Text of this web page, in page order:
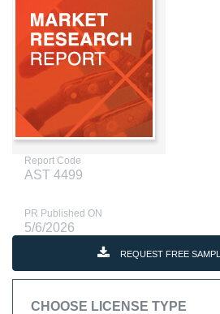
Report Code
AST 4499
PR Published ON
5/6/2026
REQUEST FREE
CHOOSE LICENSE TYPE